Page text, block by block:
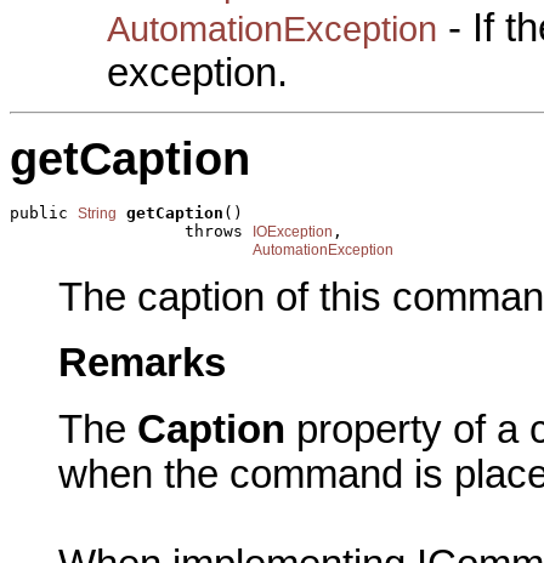
AutomationException - If
exception.
getCaption
public String getCaption ()
                  throws
IOException ,
AutomationException
The caption of this
Remarks
The Caption property of a
when the command is